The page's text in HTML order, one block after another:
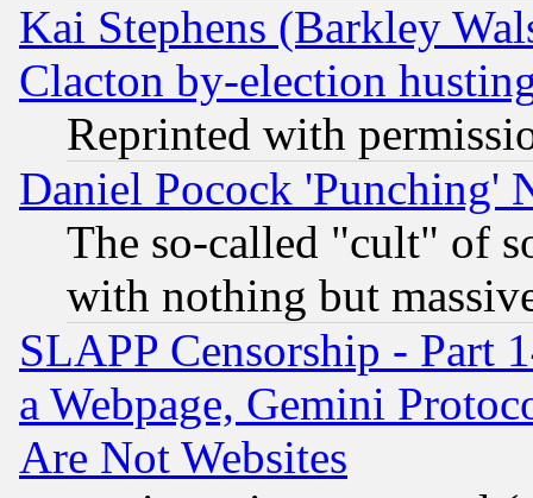
Kai Stephens (Barkley
Clacton by-election
Reprinted with
Daniel Pocock 'Punching'
The so-called "cult" of
with nothing but
SLAPP Censorship - Part
a Webpage, Gemini
Are Not Websites